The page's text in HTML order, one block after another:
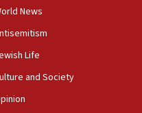
to Benjamin
News
Life
and Society